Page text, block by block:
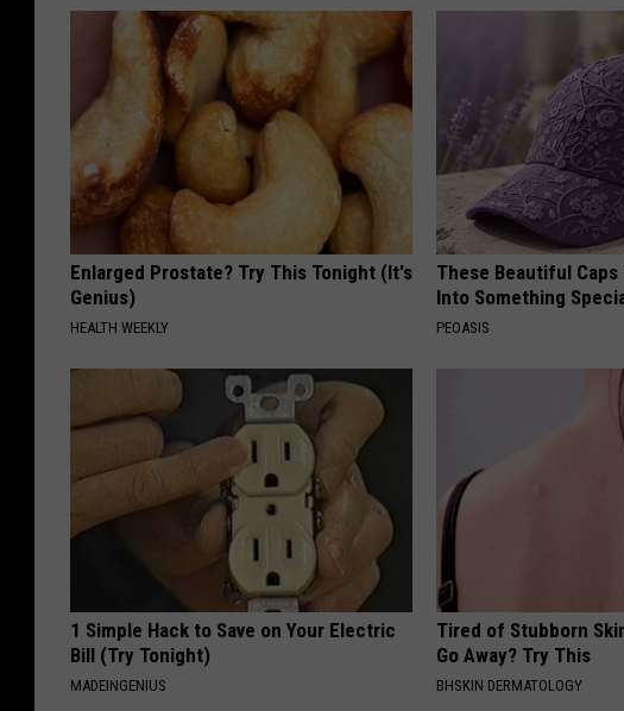
Enlarged Prostate? Try This Tonight (It's
Genius)
HEALTH WEEKLY
These Beautiful
Into Something
PEOASIS
1 Simple Hack to Save on Your Electric
Bill (Try Tonight)
MADEINGENIUS
Tired of Stubborn
Go Away? Try This
BHSKIN DERMATOLOGY